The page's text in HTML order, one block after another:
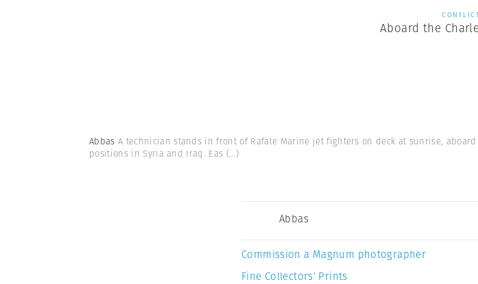
Aboard the
Abbas A technician stands in front of Rafale Marine jet fighters on deck at sunrise,
positions in Syria and Iraq. Eas (...)
Abbas
Commission a Magnum photographer
Fine Collectors’ Prints